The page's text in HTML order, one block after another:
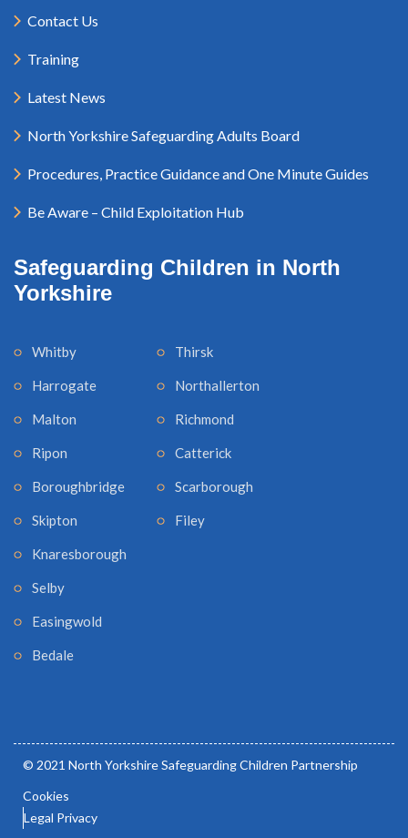
Contact Us
Training
Latest News
North Yorkshire Safeguarding Adults Board
Procedures, Practice Guidance and One Minute Guides
Be Aware – Child Exploitation Hub
Safeguarding Children in North
Yorkshire
Whitby
Harrogate
Malton
Ripon
Boroughbridge
Skipton
Knaresborough
Thirsk
Northallerton
Richmond
Catterick
Scarborough
Filey
Selby
Easingwold
Bedale
© 2021 North Yorkshire Safeguarding Children Partnership
Cookies
Legal Privacy